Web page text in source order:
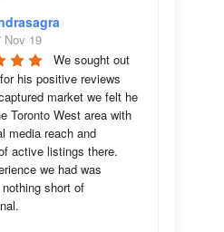
Nov 19
We sought out
his positive reviews
market we felt he
Toronto West area with
media reach and
active listings there.
we had was
short of